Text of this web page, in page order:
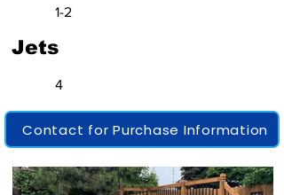
1-2
Jets
4
Contact for Purchase Information